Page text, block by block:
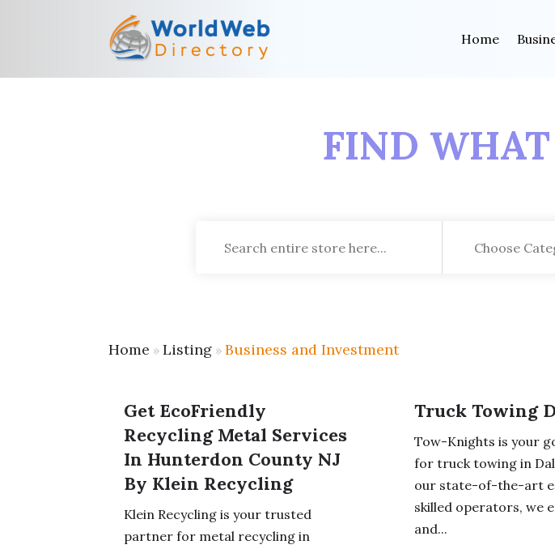
Home
FIND
Search
Home »Listing »Business and Investment
Get EcoFriendly
Recycling Metal Services
In Hunterdon County NJ
By Klein Recycling
Klein Recycling is your trusted
partner for metal recycling in
Truck Towing
Tow-Knights is your
for truck towing in
our state-of-the-art
skilled operators, we
and...